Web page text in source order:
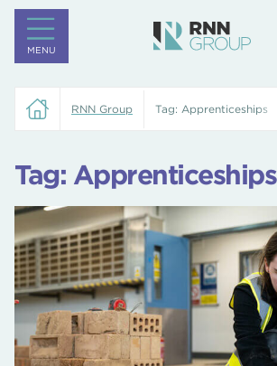
MENU
RNN Group Tag: Apprenticeships
Tag: Apprenticeships